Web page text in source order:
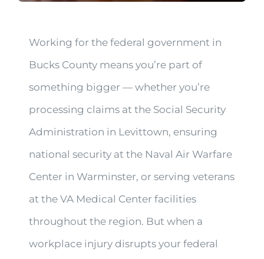
Working for the federal government in
Bucks County means you’re part of
something bigger — whether you’re
processing claims at the Social Security
Administration in Levittown, ensuring
national security at the Naval Air Warfare
Center in Warminster, or serving veterans
at the VA Medical Center facilities
throughout the region. But when a
workplace injury disrupts your federal